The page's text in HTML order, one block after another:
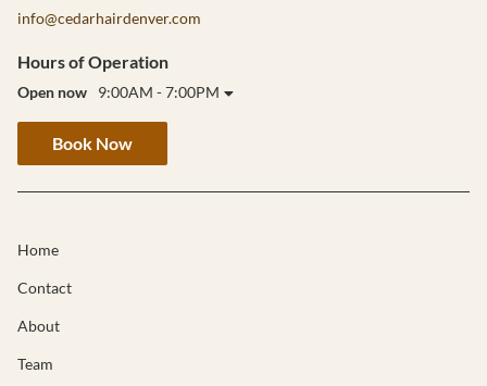
info@cedarhairdenver.com
Hours of Operation
Open now 9:00AM - 7:00PM
Book Now
Home
Contact
About
Team